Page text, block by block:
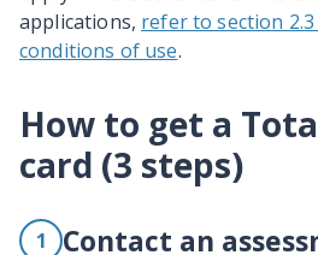
applications, refer to section
conditions of use.
How to get a
card (3 steps)
1 Contact an